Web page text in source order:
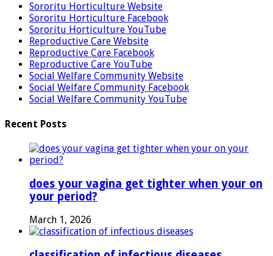
Sororitu Horticulture Website
Sororitu Horticulture Facebook
Sororitu Horticulture YouTube
Reproductive Care Website
Reproductive Care Facebook
Reproductive Care YouTube
Social Welfare Community Website
Social Welfare Community Facebook
Social Welfare Community YouTube
Recent Posts
does your vagina get tighter when your on
your period?
March 1, 2026